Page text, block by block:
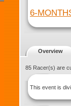
6-
Overview
85 Racer(s) are
This event is